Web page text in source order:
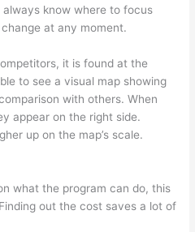
always know where to focus
at any moment.
it is found at the
to see a visual map showing
with others. When
appear on the right side.
up on the map’s scale.
what the program can do, this
out the cost saves a lot of